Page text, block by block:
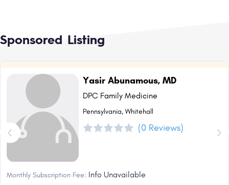
Sponsored Listing
Yasir Abunamous, MD
DPC Family Medicine
Pennsylvania, Whitehall
(0 Reviews)
Monthly Subscription Fee: Info Unavailable